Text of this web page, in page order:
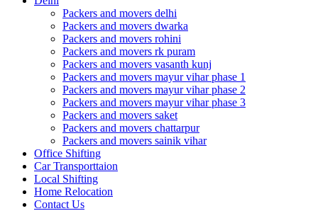
Packers and movers delhi
Packers and movers dwarka
Packers and movers rohini
Packers and movers rk puram
Packers and movers vasanth kunj
Packers and movers mayur vihar phase 1
Packers and movers mayur vihar phase 2
Packers and movers mayur vihar phase 3
Packers and movers saket
Packers and movers chattarpur
Packers and movers sainik vihar
Office Shifting
Car Transporttaion
Local Shifting
Home Relocation
Contact Us